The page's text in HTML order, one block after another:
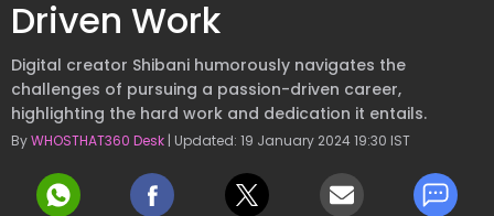
Driven Work
Digital creator Shibani humorously navigates the
challenges of pursuing a passion-driven career,
highlighting the hard work and dedication it entails.
ByWHOSTHAT360 Desk | Updated: 19 January 2024 19:30 IST